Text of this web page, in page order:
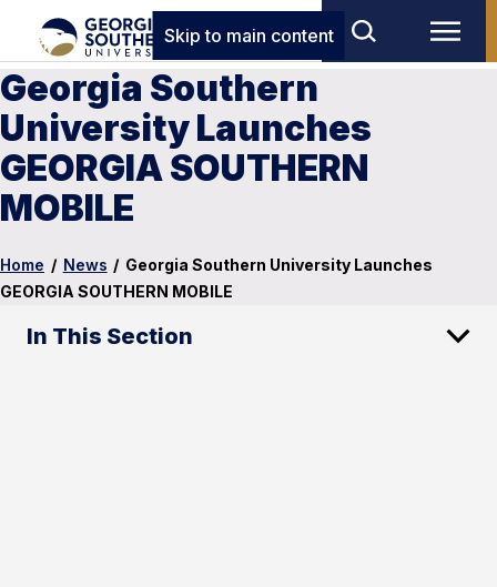
Skip to main content
Georgia Southern
University Launches
GEORGIA SOUTHERN
MOBILE
Home / News / Georgia Southern University Launches
GEORGIA SOUTHERN MOBILE
In This Section